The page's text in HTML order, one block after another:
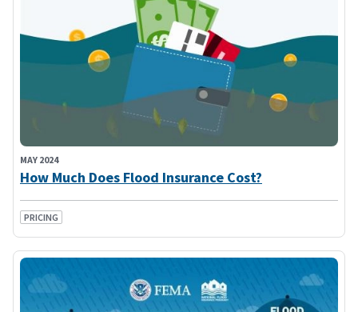
MAY 2024
How Much Does Flood Insurance Cost?
PRICING